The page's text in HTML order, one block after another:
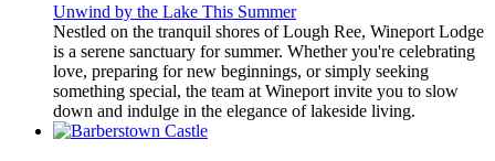
Unwind by the Lake This Summer
Nestled on the tranquil shores of Lough Ree, Wineport Lodge
is a serene sanctuary for summer. Whether you're celebrating
love, preparing for new beginnings, or simply seeking
something special, the team at Wineport invite you to slow
down and indulge in the elegance of lakeside living.